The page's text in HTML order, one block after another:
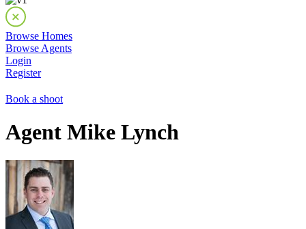
Browse Homes
Browse Agents
Login
Register
Book a shoot
Agent Mike Lynch